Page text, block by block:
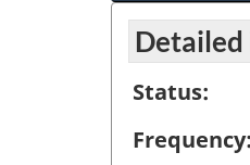
Status:
Frequency: